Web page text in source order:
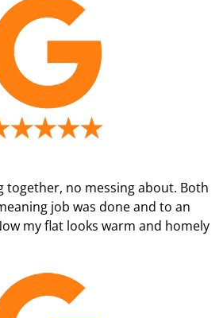
together, no messing about. Both
job was done and to an
my flat looks warm and homely